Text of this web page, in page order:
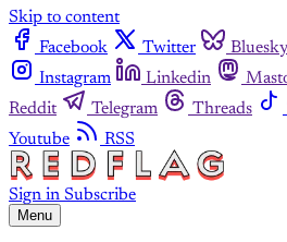
Skip to content
Facebook
Twitter Bluesky
Instagram
Linkedin
Reddit
Telegram Threads
Youtube
RSS
Sign in Subscribe
Menu